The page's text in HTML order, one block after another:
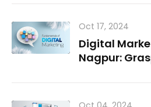
Oct 17, 2024
Digital
Nagpur: